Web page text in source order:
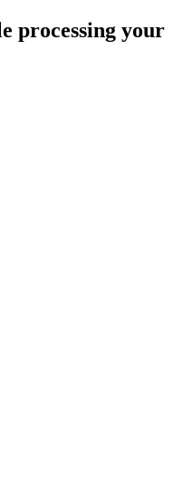
processing your